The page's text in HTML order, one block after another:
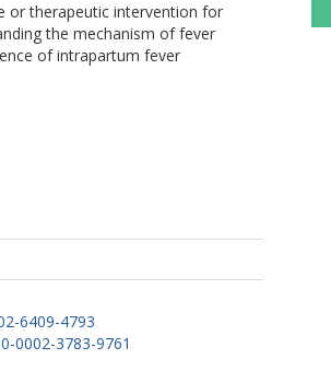
or therapeutic intervention for
the mechanism of fever
of intrapartum fever
6409-4793
0002-3783-9761